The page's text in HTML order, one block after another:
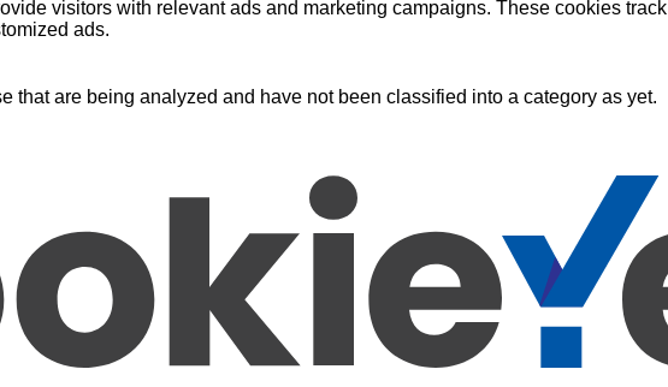
visitors with relevant ads and marketing campaigns. These cookies
ads.
that are being analyzed and have not been classified into a category as yet.